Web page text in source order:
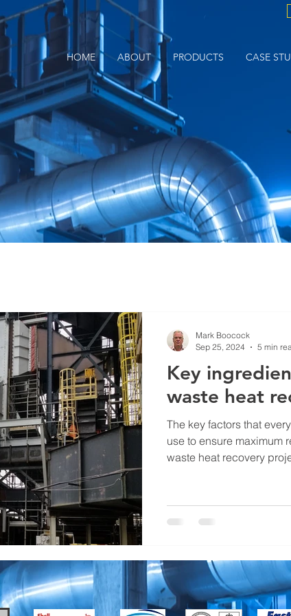
HOME ABOUT PRODUCTS CASE
Key
waste heat
The key factors that
use to ensure maximum
waste heat recovery
Mark Boocock
Sep 25, 2024
5 min